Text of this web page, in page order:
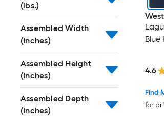
(lbs.)
Assembled Width
(Inches)
Assembled Height
(Inches)
Assembled Depth
(Inches)
Blue
Find
for
4.6